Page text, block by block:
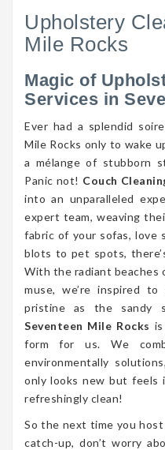
Upholstery
Mile Rocks
Magic of
Services in
Ever had a splendid
Mile Rocks only to wake
a mélange of stubborn
Panic not! Couch
into an unparalleled
expert team, weaving
fabric of your sofas, love
blots to pet spots,
With the radiant beaches
muse, we’re inspired
pristine as the sandy
Seventeen Mile Rocks
form for us. We
environmentally
only looks new but feels
refreshingly clean!
So the next time you host
catch-up, don’t worry